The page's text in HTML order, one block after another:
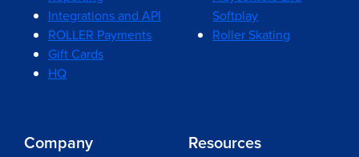
Integrations and API
ROLLER Payments
Gift Cards
HQ
Softplay
Roller Skating
Company Resources